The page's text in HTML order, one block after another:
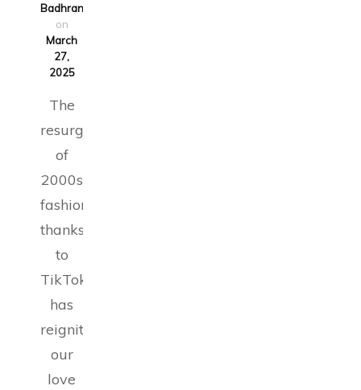
Badhran
on
March
27,
2025
The
resurgence
of
2000s
fashion,
thanks
to
TikTok,
has
reignited
our
love